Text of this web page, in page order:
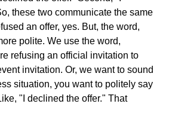
these two communicate the same
an offer, yes. But, the word,
polite. We use the word,
refusing an official invitation to
invitation. Or, we want to sound
situation, you want to politely say
"I declined the offer." That